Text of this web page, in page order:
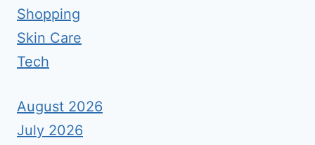
Shopping
Skin Care
Tech
August 2026
July 2026